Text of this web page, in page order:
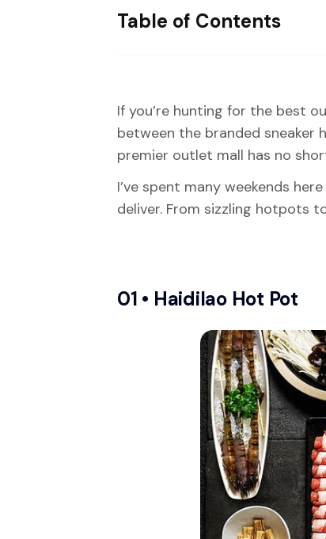
Table of Contents
If you’re hunting for the best
between the branded sneaker
premier outlet mall has no
I’ve spent many weekends
deliver. From sizzling hotpots
01 • Haidilao Hot Pot